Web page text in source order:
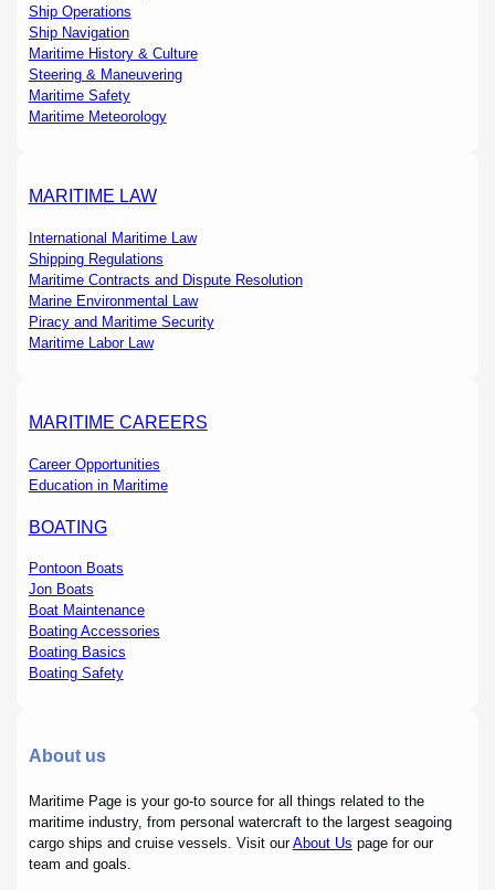
Ship Operations
Ship Navigation
Maritime History & Culture
Steering & Maneuvering
Maritime Safety
Maritime Meteorology
MARITIME LAW
International Maritime Law
Shipping Regulations
Maritime Contracts and Dispute Resolution
Marine Environmental Law
Piracy and Maritime Security
Maritime Labor Law
MARITIME CAREERS
Career Opportunities
Education in Maritime
BOATING
Pontoon Boats
Jon Boats
Boat Maintenance
Boating Accessories
Boating Basics
Boating Safety
About us
Maritime Page is your go-to source for all things related to the
maritime industry, from personal watercraft to the largest seagoing
cargo ships and cruise vessels. Visit ourAbout Us page for our
team and goals.